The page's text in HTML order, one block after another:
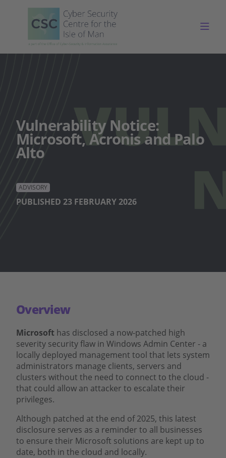
Vulnerability Notice:
Microsoft, Acronis and Palo
Alto
ADVISORY
PUBLISHED 23 FEBRUARY 2026
Overview
Microsoft has disclosed a now-patched high
severity security flaw in Windows Admin Center - a
locally deployed management tool that lets system
administrators manage clients, servers and
clusters without the need to connect to the cloud -
that could allow an attacker to escalate their
privileges.
Although patched at the end of 2025, this latest
disclosure serves as a reminder to all businesses
to ensure their Microsoft solutions are kept up to
date, both in the cloud and locally.